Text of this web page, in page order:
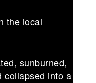
the local
sunburned,
collapsed into a